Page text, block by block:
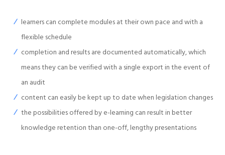
learners can complete modules at their own pace and with a
flexible schedule
completion and results are documented automatically, which
means they can be verified with a single export in the event of
an audit
content can easily be kept up to date when legislation changes
the possibilities offered by e-learning can result in better
knowledge retention than one-off, lengthy presentations